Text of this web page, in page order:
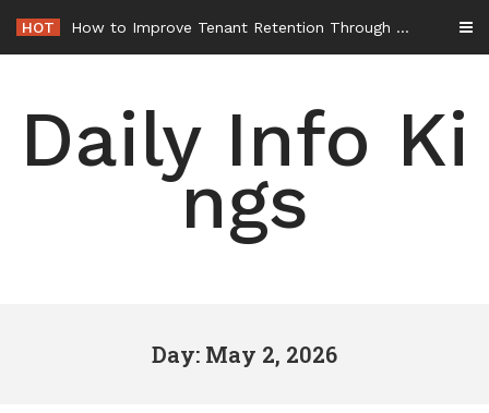
content
HOT How to Improve Tenant Retention Through Better Building Maintenance – Generals Guild
Daily Info Ki
ngs
Day: May 2, 2026